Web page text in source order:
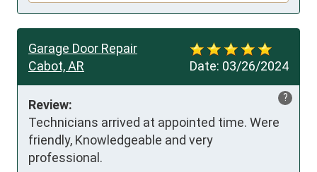
Date: 03/26/2024
Garage Door Repair
Cabot, AR
?
Review:
Technicians arrived at appointed time. Were
friendly, Knowledgeable and very
professional.